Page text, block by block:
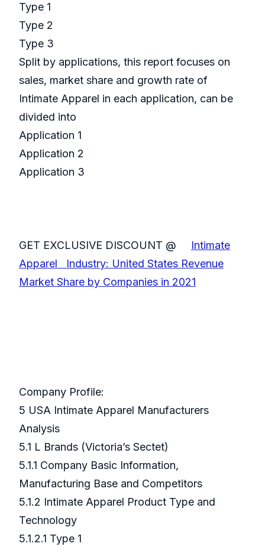
Type 1
Type 2
Type 3
Split by applications, this report focuses on
sales, market share and growth rate of
Intimate Apparel in each application, can be
divided into
Application 1
Application 2
Application 3
GET EXCLUSIVE DISCOUNT @ Intimate
Apparel Industry: United States Revenue
Market Share by Companies in 2021
Company Profile:
5 USA Intimate Apparel Manufacturers
Analysis
5.1 L Brands (Victoria’s Sectet)
5.1.1 Company Basic Information,
Manufacturing Base and Competitors
5.1.2 Intimate Apparel Product Type and
Technology
5.1.2.1 Type 1